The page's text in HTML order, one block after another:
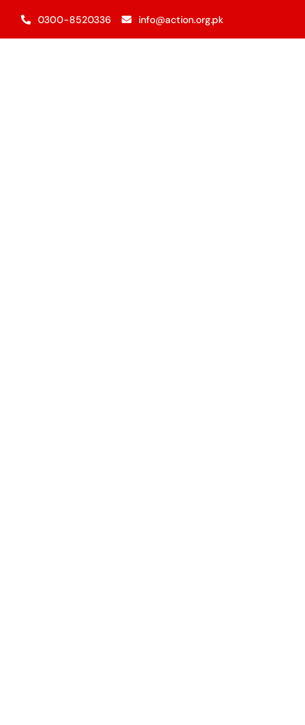
Skip
0300-8520336 info@action.org.pk